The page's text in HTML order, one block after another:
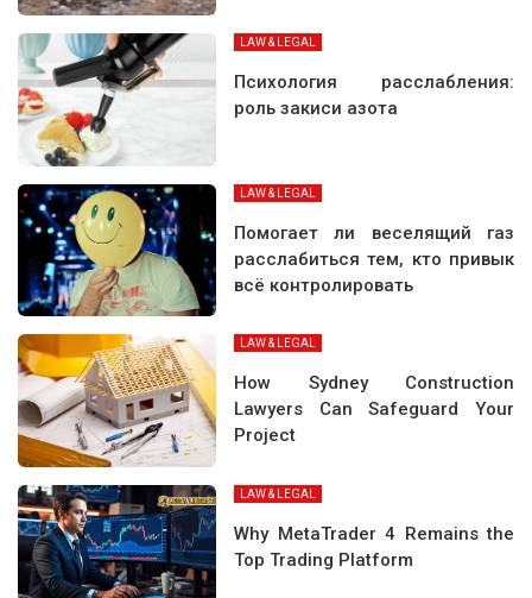
LAW & LEGAL
Психология расслабления:
роль закиси азота
LAW & LEGAL
Помогает ли веселящий газ
расслабиться тем, кто привык
всё контролировать
LAW & LEGAL
How Sydney Construction
Lawyers Can Safeguard Your
Project
LAW & LEGAL
Why MetaTrader 4 Remains the
Top Trading Platform